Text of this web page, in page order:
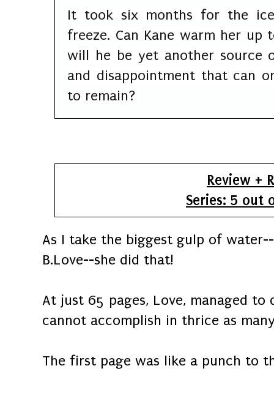
It took six months for the
freeze. Can Kane warm her up
will he be yet another source
and disappointment that can
to remain?
Review +
Series: 5 out
As I take the biggest gulp of
B.Love--she did that!
At just 65 pages, Love, managed
cannot accomplish in thrice as
The first page was like a punch to